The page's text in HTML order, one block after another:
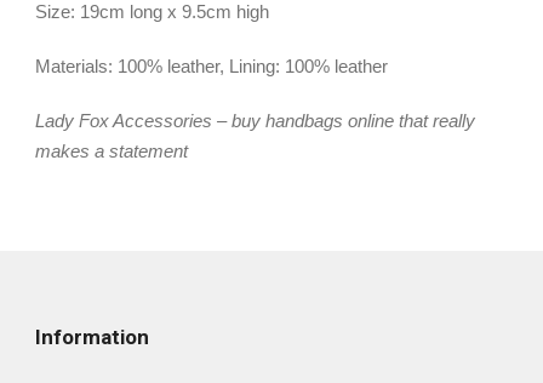
Size: 19cm long x 9.5cm high
Materials: 100% leather, Lining: 100% leather
Lady Fox Accessories – buy handbags online that really
makes a statement
Information